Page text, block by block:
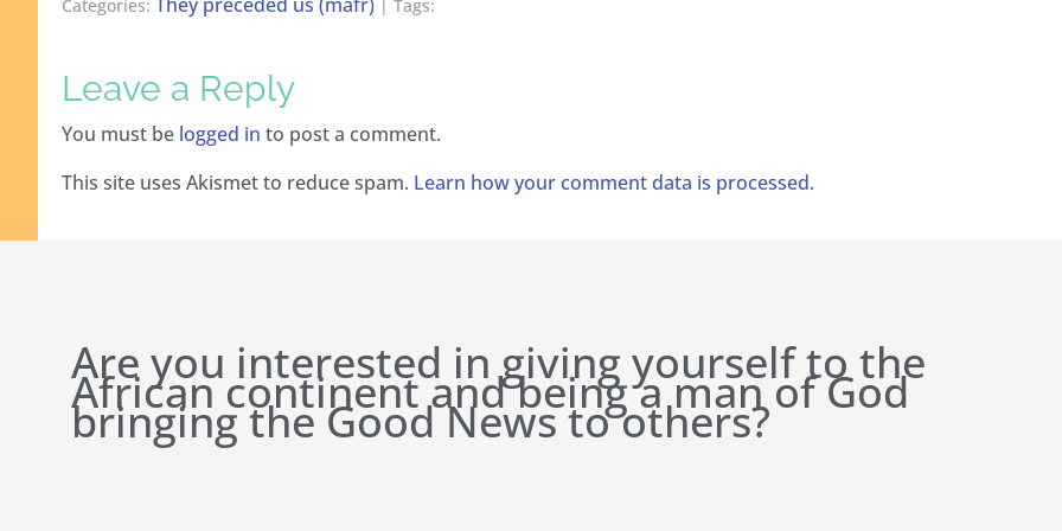
Categories: | Tags:
Leave a Reply
You must be logged in to post a comment.
This site uses Akismet to reduce spam. Learn how your comment data is processed.
Are you interested in giving yourself to the
African continent and being a man of God
bringing the Good News to others?